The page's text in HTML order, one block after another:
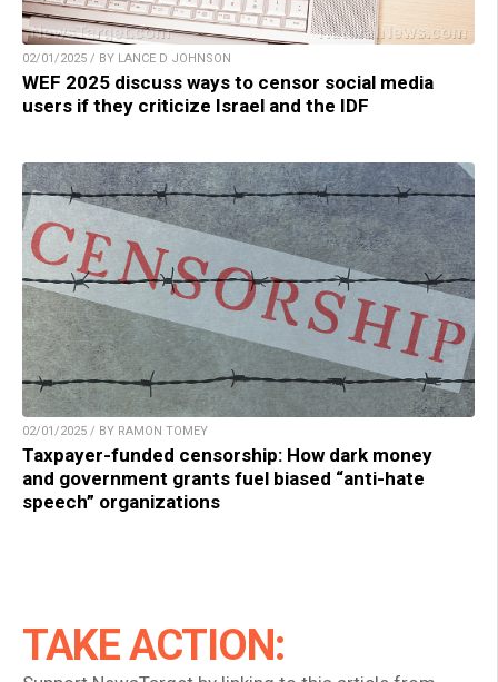
02/01/2025 / BY LANCE D JOHNSON
WEF 2025 discuss ways to censor social media
users if they criticize Israel and the IDF
02/01/2025 / BY RAMON TOMEY
Taxpayer-funded censorship: How dark money
and government grants fuel biased “anti-hate
speech” organizations
TAKE ACTION: